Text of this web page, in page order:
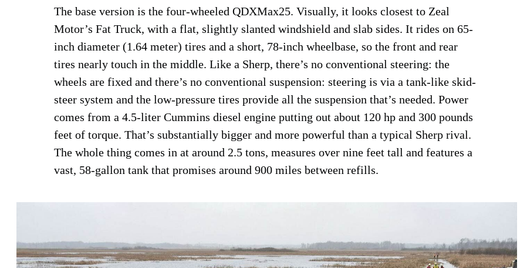
The base version is the four-wheeled QDXMax25. Visually, it looks closest to Zeal
Motor’s Fat Truck, with a flat, slightly slanted windshield and slab sides. It rides on 65-
inch diameter (1.64 meter) tires and a short, 78-inch wheelbase, so the front and rear
tires nearly touch in the middle. Like a Sherp, there’s no conventional steering: the
wheels are fixed and there’s no conventional suspension: steering is via a tank-like skid-
steer system and the low-pressure tires provide all the suspension that’s needed. Power
comes from a 4.5-liter Cummins diesel engine putting out about 120 hp and 300 pounds
feet of torque. That’s substantially bigger and more powerful than a typical Sherp rival.
The whole thing comes in at around 2.5 tons, measures over nine feet tall and features a
vast, 58-gallon tank that promises around 900 miles between refills.